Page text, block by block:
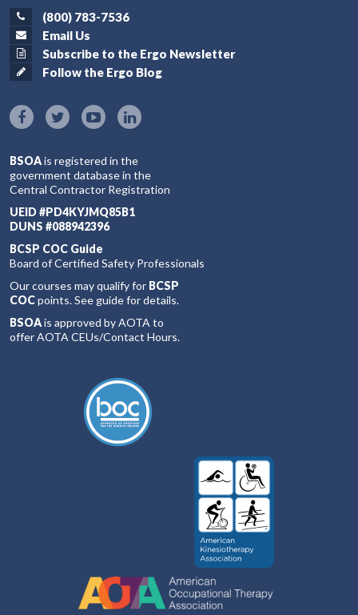
(800) 783-7536
Email Us
Subscribe to the Ergo Newsletter
Follow the Ergo Blog
BSOAis registered in the
government database in the
Central Contractor Registration
UEID #PD4KYJMQ85B1
DUNS #088942396
BCSP COC Guide
Board of Certified Safety Professionals
Our courses may qualify for BCSP
COCpoints. See guide for details.
BSOAis approved by AOTA to
offer AOTA CEUs/Contact Hours.